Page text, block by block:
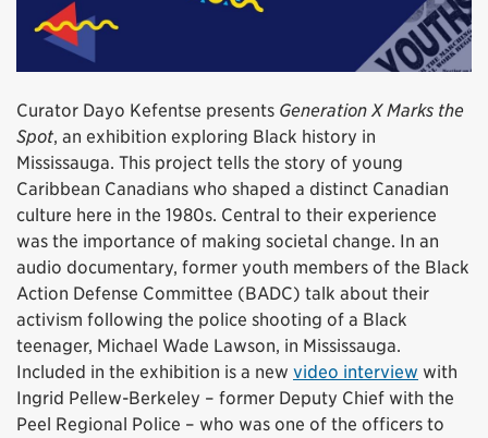
Curator Dayo Kefentse presents Generation X Marks the
Spot, an exhibition exploring Black history in
Mississauga. This project tells the story of young
Caribbean Canadians who shaped a distinct Canadian
culture here in the 1980s. Central to their experience
was the importance of making societal change. In an
audio documentary, former youth members of the Black
Action Defense Committee (BADC) talk about their
activism following the police shooting of a Black
teenager, Michael Wade Lawson, in Mississauga.
Included in the exhibition is a new video interview with
Ingrid Pellew-Berkeley – former Deputy Chief with the
Peel Regional Police – who was one of the officers to